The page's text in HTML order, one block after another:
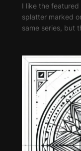
I like the
splatter marked
same series, but